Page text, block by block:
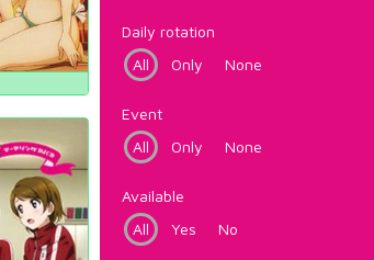
Daily rotation
All
Only None
Event
All
Only None
Available
All
Yes No